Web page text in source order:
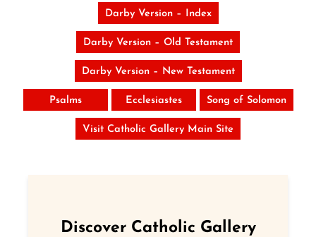
Darby Version – Index
Darby Version – Old Testament
Darby Version – New Testament
Psalms Ecclesiastes Song of Solomon
Visit Catholic Gallery Main Site
Discover Catholic Gallery